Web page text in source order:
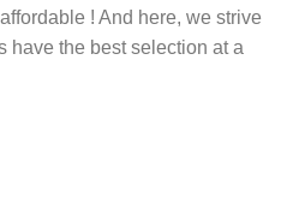
! And here, we strive
have the best selection at a